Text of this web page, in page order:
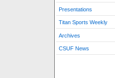
Presentations
Titan Sports Weekly
Archives
CSUF News